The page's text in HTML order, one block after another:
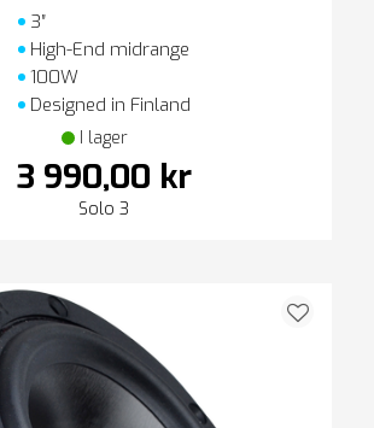
3″
High-End midrange
100W
Designed in Finland
I lager
3 990,00 kr
Solo 3